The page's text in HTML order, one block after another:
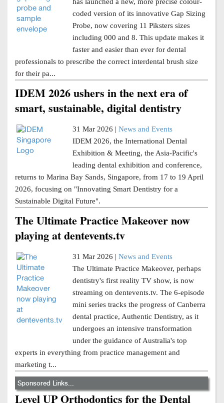
coded version of its innovative Gap Sizing
Probe, now covering 11 Piksters sizes
including 000 and 8. This update makes it
faster and easier than ever for dental
professionals to prescribe the correct interdental brush size
for their pa...
IDEM 2026 ushers in the next era of
smart, sustainable, digital dentistry
31 Mar 2026 | News and Events
IDEM 2026, the International Dental
Exhibition & Meeting, the Asia-Pacific's
leading dental exhibition and conference,
returns to Marina Bay Sands, Singapore, from 17 to 19 April
2026, focusing on "Innovating Smart Dentistry for a
Sustainable Digital Future".
The Ultimate Practice Makeover now
playing at dentevents.tv
31 Mar 2026 | News and Events
The Ultimate Practice Makeover, perhaps
dentistry's first reality TV show, is now
streaming on dentevents.tv. The 6-episode
mini series tracks the progress of Canberra
dental practice, Authentic Dentistry, as it
undergoes an intensive transformation
under the guidance of Australia's top
experts in everything from practice management and
marketing t...
Sponsored Links...
Level UP Orthodontics for the Dental